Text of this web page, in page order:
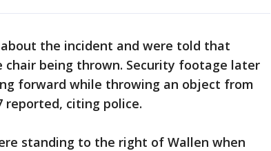
the incident and were told that
chair being thrown. Security footage later
forward while throwing an object from
reported, citing police.
standing to the right of Wallen when